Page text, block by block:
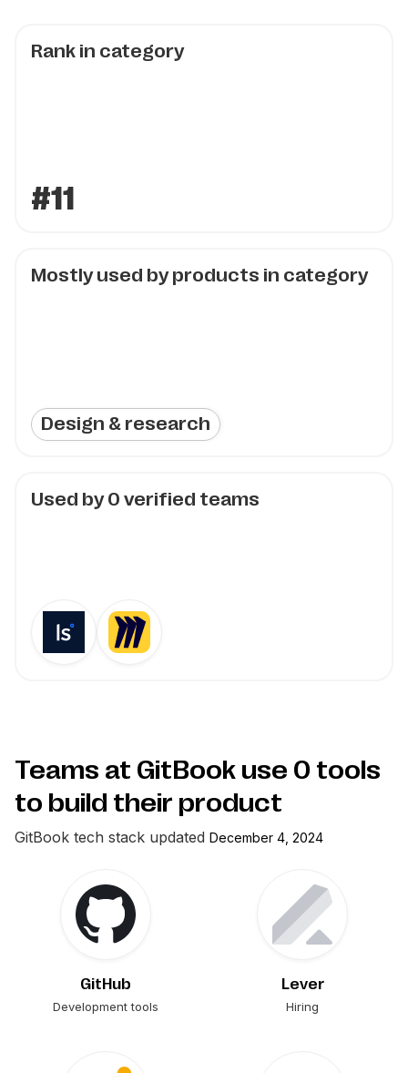
Rank in category
#11
Mostly used by products in category
Design & research
Used by0 verified teams
Teams at GitBook use 0 tools
to build their product
GitBook tech stack updated December 4, 2024
GitHub
Development tools
Lever
Hiring